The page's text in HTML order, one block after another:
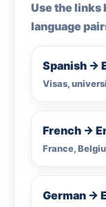
Use the
language
Spanish →
Visas,
French →
France,
German →